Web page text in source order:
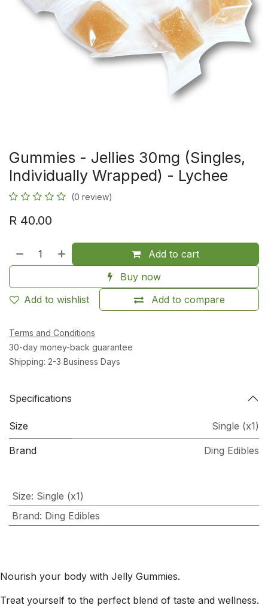
Gummies - Jellies 30mg (Singles,
Individually Wrapped) - Lychee
(0 review)
R 40.00
Add to cart
Buy now
Add to compare
Add to wishlist
Terms and Conditions
30-day money-back guarantee
Shipping: 2-3 Business Days
Specifications
Size Single (x1)
Brand Ding Edibles
Size: Single (x1)
Brand: Ding Edibles
Nourish your body with Jelly Gummies.
Treat yourself to the perfect blend of taste and wellness.